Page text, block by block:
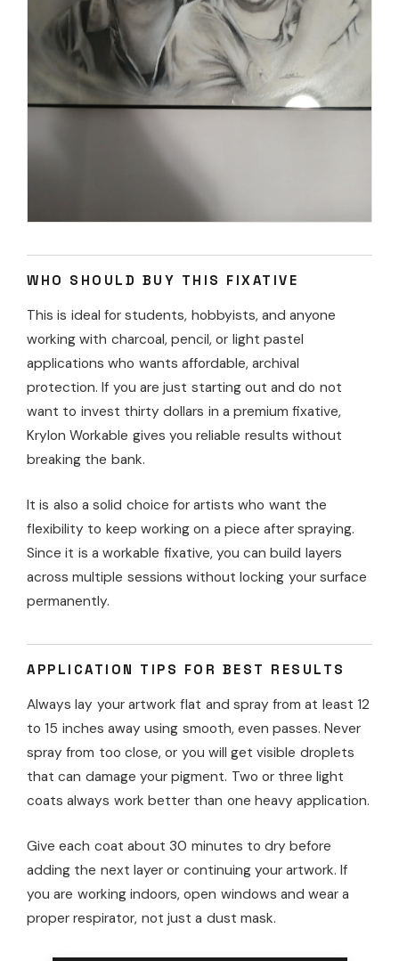
WHO SHOULD BUY THIS FIXATIVE
This is ideal for students, hobbyists, and anyone
working with charcoal, pencil, or light pastel
applications who wants affordable, archival
protection. If you are just starting out and do not
want to invest thirty dollars in a premium fixative,
Krylon Workable gives you reliable results without
breaking the bank.
It is also a solid choice for artists who want the
flexibility to keep working on a piece after spraying.
Since it is a workable fixative, you can build layers
across multiple sessions without locking your surface
permanently.
APPLICATION TIPS FOR BEST RESULTS
Always lay your artwork flat and spray from at least 12
to 15 inches away using smooth, even passes. Never
spray from too close, or you will get visible droplets
that can damage your pigment. Two or three light
coats always work better than one heavy application.
Give each coat about 30 minutes to dry before
adding the next layer or continuing your artwork. If
you are working indoors, open windows and wear a
proper respirator, not just a dust mask.